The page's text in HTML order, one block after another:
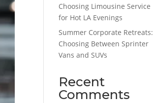
Choosing Limousine Service
for Hot LA Evenings
Summer Corporate Retreats:
Choosing Between Sprinter
Vans and SUVs
Recent
Comments